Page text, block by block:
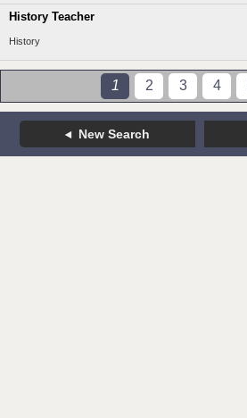
History Teacher
History
1 2 3 4
New Search